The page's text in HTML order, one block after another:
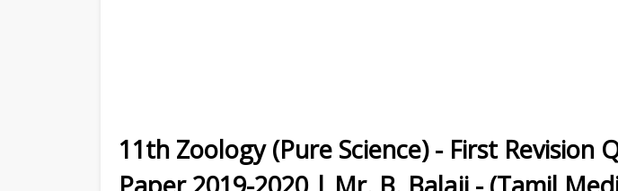
11th Zoology (Pure Science) - First Revision